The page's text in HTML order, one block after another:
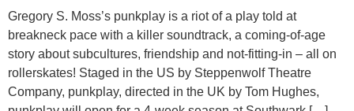
Gregory S. Moss’s punkplay is a riot of a play told at
breakneck pace with a killer soundtrack, a coming-of-age
story about subcultures, friendship and not-fitting-in – all on
rollerskates! Staged in the US by Steppenwolf Theatre
Company, punkplay, directed in the UK by Tom Hughes,